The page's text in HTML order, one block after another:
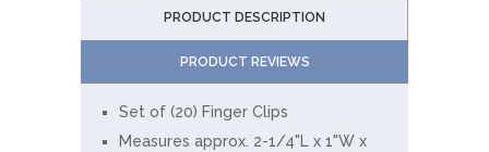
PRODUCT DESCRIPTION
PRODUCT REVIEWS
Set of (20) Finger Clips
Measures approx. 2-1/4"L x 1"W x